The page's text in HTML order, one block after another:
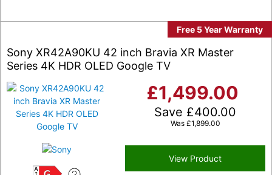
Free 5 Year Warranty
Sony XR42A90KU 42 inch Bravia XR Master
Series 4K HDR OLED Google TV
£1,499.00
Save £400.00
Was £1,899.00
View Product